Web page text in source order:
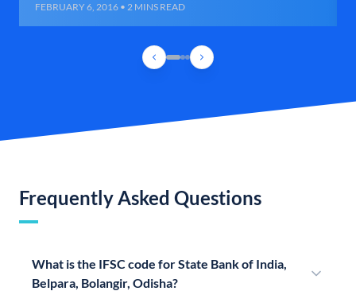
FEBRUARY 6, 2016 • 2 MINS READ
Frequently Asked Questions
What is the IFSC code for State Bank of India,
Belpara, Bolangir, Odisha?